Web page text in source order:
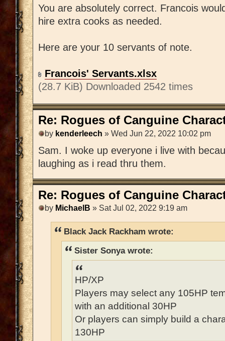
You are absolutely correct. Francois
hire extra cooks as needed.
Here are your 10 servants of note.
Francois' Servants.xlsx
(28.7 KiB) Downloaded 2542 times
Re: Rogues of Canguine
by kenderleech » Wed Jun 22, 2022 10:02 pm
Sam. I woke up everyone i live with
laughing as i read thru them.
Re: Rogues of Canguine
by MichaelB » Sat Jul 02, 2022 9:19 am
Black Jack Rackham wrote:
Sister Sonya wrote:
HP/XP
Players may select any 105HP
with an additional 30HP
Or players can simply build a
130HP